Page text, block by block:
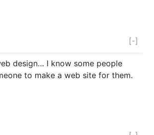
[-]
design… I know some people
to make a web site for them.